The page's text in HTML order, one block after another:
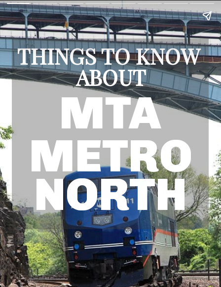
MTA
THINGS TO KNOW
ABOUT
METRO
NORTH